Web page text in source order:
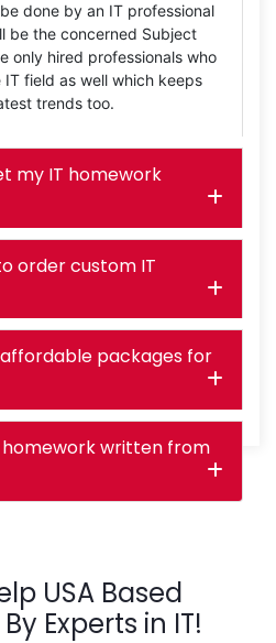
done by an IT professional
be the concerned Subject
only hired professionals who
field as well which keeps
trends too.
my IT homework
order custom IT
packages for
homework written from
USA Based
Experts in IT!